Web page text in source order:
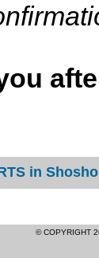
in
© COPYRIGHT